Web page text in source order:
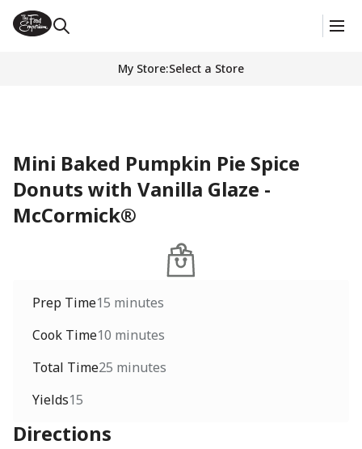
My Store:Select a Store
Mini Baked Pumpkin Pie Spice
Donuts with Vanilla Glaze -
McCormick®
Prep Time15 minutes
Cook Time10 minutes
Total Time25 minutes
Yields15
Directions